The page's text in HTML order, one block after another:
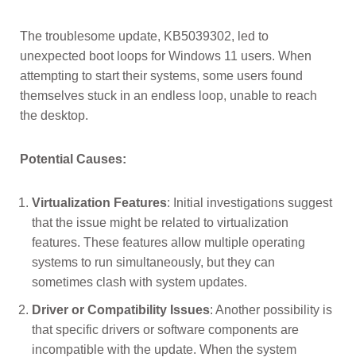
The troublesome update, KB5039302, led to
unexpected boot loops for Windows 11 users. When
attempting to start their systems, some users found
themselves stuck in an endless loop, unable to reach
the desktop.
Potential Causes:
Virtualization Features: Initial investigations suggest
that the issue might be related to virtualization
features. These features allow multiple operating
systems to run simultaneously, but they can
sometimes clash with system updates.
Driver or Compatibility Issues: Another possibility is
that specific drivers or software components are
incompatible with the update. When the system